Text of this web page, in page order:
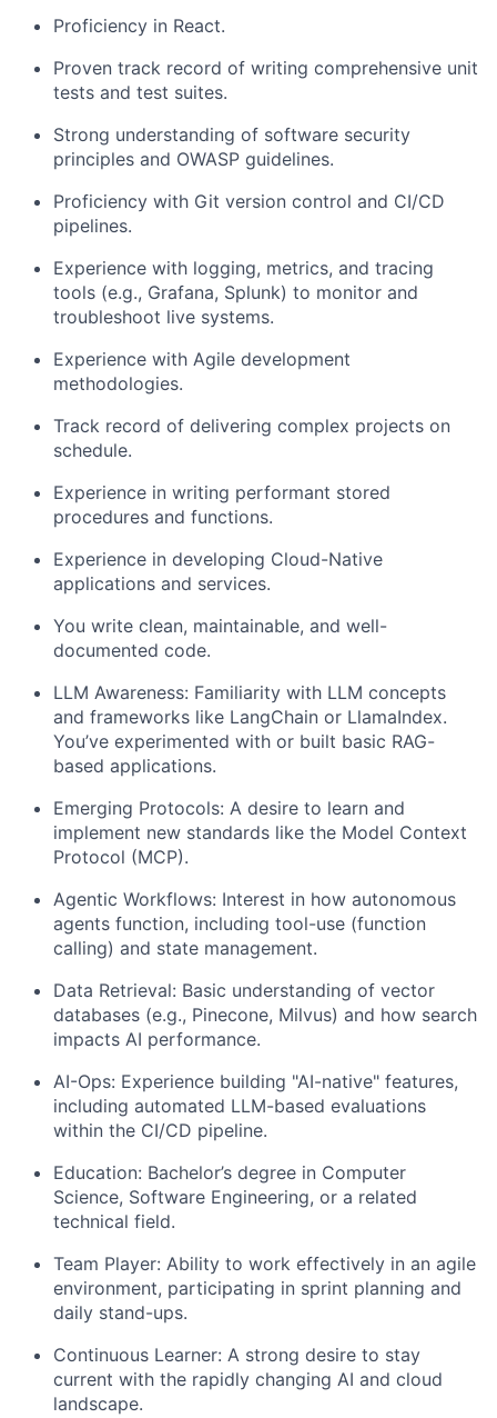
Proficiency in React.
Proven track record of writing comprehensive unit
tests and test suites.
Strong understanding of software security
principles and OWASP guidelines.
Proficiency with Git version control and CI/CD
pipelines.
Experience with logging, metrics, and tracing
tools (e.g., Grafana, Splunk) to monitor and
troubleshoot live systems.
Experience with Agile development
methodologies.
Track record of delivering complex projects on
schedule.
Experience in writing performant stored
procedures and functions.
Experience in developing Cloud-Native
applications and services.
You write clean, maintainable, and well-
documented code.
LLM Awareness: Familiarity with LLM concepts
and frameworks like LangChain or LlamaIndex.
You’ve experimented with or built basic RAG-
based applications.
Emerging Protocols: A desire to learn and
implement new standards like the Model Context
Protocol (MCP).
Agentic Workflows: Interest in how autonomous
agents function, including tool-use (function
calling) and state management.
Data Retrieval: Basic understanding of vector
databases (e.g., Pinecone, Milvus) and how search
impacts AI performance.
AI-Ops: Experience building "AI-native" features,
including automated LLM-based evaluations
within the CI/CD pipeline.
Education: Bachelor’s degree in Computer
Science, Software Engineering, or a related
technical field.
Team Player: Ability to work effectively in an agile
environment, participating in sprint planning and
daily stand-ups.
Continuous Learner: A strong desire to stay
current with the rapidly changing AI and cloud
landscape.